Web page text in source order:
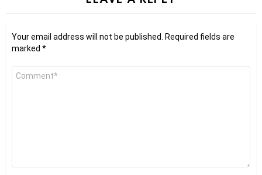
Your email address will not be published.
Required fields are
marked *
Comment